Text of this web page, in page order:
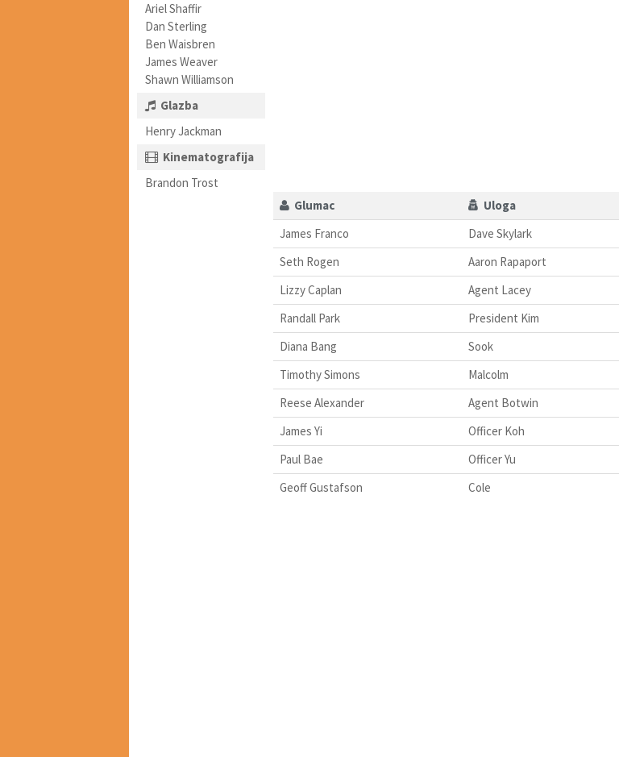
Ariel Shaffir
Dan Sterling
Ben Waisbren
James Weaver
Shawn Williamson
Glazba
Henry Jackman
Kinematografija
Brandon Trost
Glumac
Uloga
James Franco
Dave Skylark
Seth Rogen
Aaron Rapaport
Lizzy Caplan
Agent Lacey
Randall Park
President Kim
Diana Bang
Sook
Timothy Simons
Malcolm
Reese Alexander
Agent Botwin
James Yi
Officer Koh
Paul Bae
Officer Yu
Geoff Gustafson
Cole